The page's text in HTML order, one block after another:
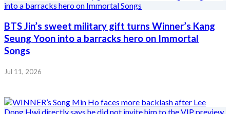
BTS Jin’s sweet military gift turns Winner’s Kang
Seung Yoon into a barracks hero on Immortal
Songs
Jul 11, 2026